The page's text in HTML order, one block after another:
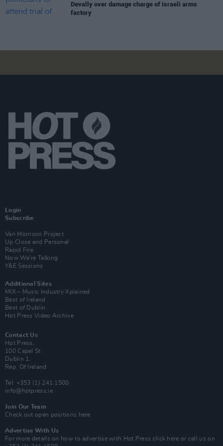
Devally over damage charge of Israeli arms
factory
Login
Subscribe
Van Morrison Project
Up Close and Personal
Rapid Fire
Now We’re Talking
Y&E Sessions
Additional Sites
MIX – Music Industry Xplained
Best of Ireland
Best of Dublin
Hot Press Video Archive
Contact Us
Hot Press,
100 Capel St
Dublin 1.
Rep. Of Ireland
Tel: +353 (1) 241 1500
info@hotpress.ie
Join Our Team
Check out open positions here
Advertise With Us
For more details on how to advertise with Hot Press click here or call us on